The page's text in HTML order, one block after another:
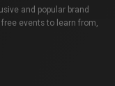
and popular brand
events to learn from,